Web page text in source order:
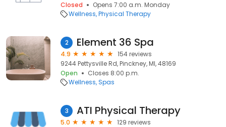
Closed
Opens 7:00 a.m. Monday
Wellness Physical Therapy
2 Element 36 Spa
4.9
154 reviews
9244 Pettysville Rd, Pinckney, MI, 48169
Open
Closes 8:00 p.m.
Wellness Spas
3 ATI Physical Therapy
5.0
129 reviews